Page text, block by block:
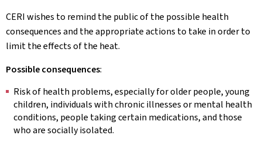
CERI wishes to remind the public of the possible health
consequences and the appropriate actions to take in order to
limit the effects of the heat.
Possible consequences:
Risk of health problems, especially for older people, young
children, individuals with chronic illnesses or mental health
conditions, people taking certain medications, and those
who are socially isolated.